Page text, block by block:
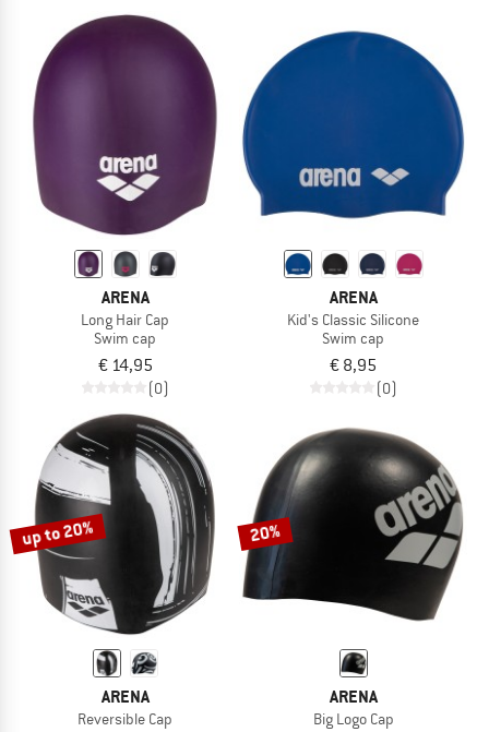
ARENA
Long Hair Cap
Swim cap
€ 14,95
(0)
ARENA
Kid's Classic Silicone
Swim cap
€ 8,95
(0)
up to 20%
ARENA
Reversible Cap
20%
ARENA
Big Logo Cap